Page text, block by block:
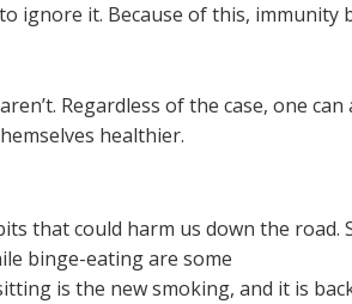
ignore it. Because of this, immunity
Regardless of the case, one can
healthier.
that could harm us down the road.
binge-eating are some
is the new smoking, and it is